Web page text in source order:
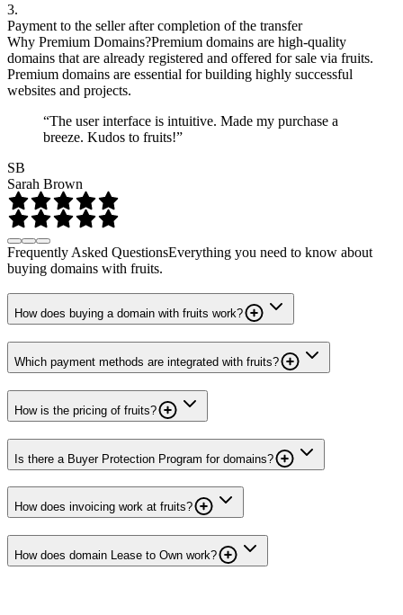
3.
Payment to the seller after completion of the transfer
Why Premium Domains?Premium domains are high-quality
domains that are already registered and offered for sale via fruits.
Premium domains are essential for building highly successful
websites and projects.
“The user interface is intuitive. Made my purchase a
breeze. Kudos to fruits!”
SB
Sarah Brown
Frequently Asked QuestionsEverything you need to know about
buying domains with fruits.
How does buying a domain with fruits work?
Which payment methods are integrated with fruits?
How is the pricing of fruits?
Is there a Buyer Protection Program for domains?
How does invoicing work at fruits?
How does domain Lease to Own work?